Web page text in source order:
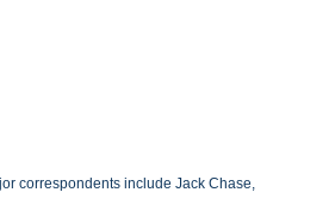
correspondents include Jack Chase,